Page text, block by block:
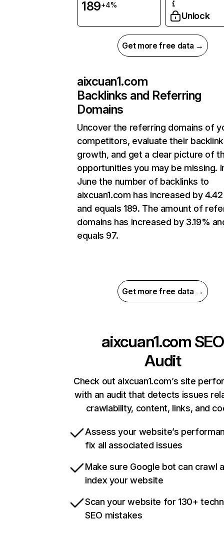
189+4%
Unlock
Get more free data →
aixcuan1.com
Backlinks and Referring
Domains
Uncover the referring domains of
competitors, evaluate their backlink
growth, and get a clear picture of
opportunities you may be missing.
June the number of backlinks to
aixcuan1.com has increased by
and equals 189. The amount of
domains has increased by 3.19%
equals 97.
Get more free data →
aixcuan1.com SEO
Audit
Check out aixcuan1.com’s site
with an audit that detects issues
crawlability, content, links, and
Assess your website’s
fix all associated issues
Make sure Google bot can crawl
index your website
Scan your website for 130+
SEO mistakes